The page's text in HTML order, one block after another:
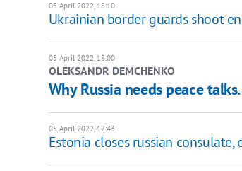
05 April 2022, 18:10
Ukrainian border guards shoot
05 April 2022, 18:00
OLEKSANDR DEMCHENKO
Why Russia needs peace
05 April 2022, 17:43
Estonia closes russian consulate,